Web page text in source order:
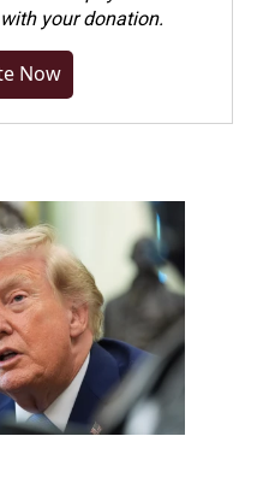
your donation.
Now